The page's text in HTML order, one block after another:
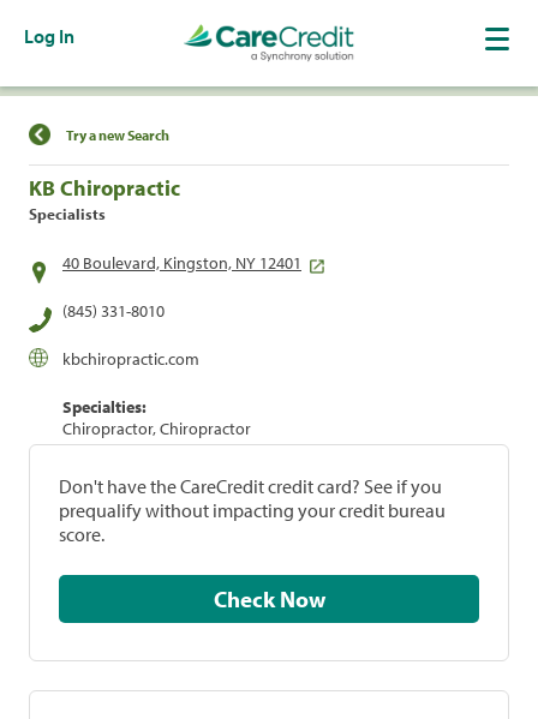
Log In
Find a Location
Try a new Search
KB Chiropractic
Specialists
40 Boulevard, Kingston, NY 12401
(845) 331-8010
kbchiropractic.com
Specialties:
Chiropractor, Chiropractor
Don't have the CareCredit credit card? See if you
prequalify without impacting your credit bureau
score.
Check Now